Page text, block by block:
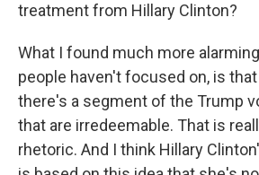
treatment from Hillary Clinton?
What I found much more
people haven't focused on, is
there's a segment of the Trump
that are irredeemable. That is
rhetoric. And I think Hillary